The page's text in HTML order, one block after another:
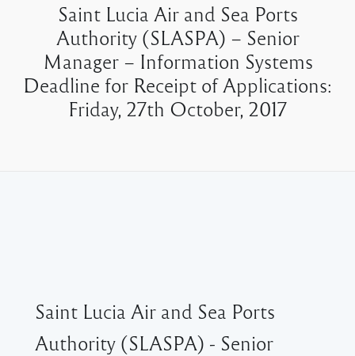
Saint Lucia Air and Sea Ports
Authority (SLASPA) – Senior
Manager – Information Systems
Deadline for Receipt of Applications:
Friday, 27th October, 2017
Saint Lucia Air and Sea Ports
Authority (SLASPA) - Senior